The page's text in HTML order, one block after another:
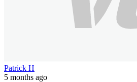
Patrick H
5 months ago